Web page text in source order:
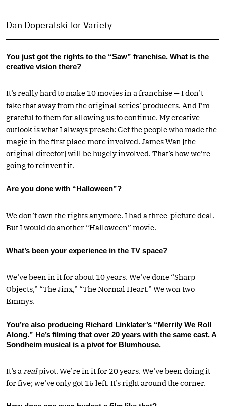
Dan Doperalski for Variety
You just got the rights to the “Saw” franchise. What is the
creative vision there?
It’s really hard to make 10 movies in a franchise — I don’t
take that away from the original series’ producers. And I’m
grateful to them for allowing us to continue. My creative
outlook is what I always preach: Get the people who made the
magic in the first place more involved. James Wan [the
original director] will be hugely involved. That’s how we’re
going to reinvent it.
Are you done with “Halloween”?
We don’t own the rights anymore. I had a three-picture deal.
But I would do another “Hallo­­w­een” movie.
What’s been your experience in the TV space?
We’ve been in it for about 10 years. We’ve done “Sharp
Objects,” “The Jinx,” “The Normal Heart.” We won two
Emmys.
You’re also producing Richard Linklater’s “Merrily We Roll
Along.” He’s filming that over 20 years with the same cast. A
Sondheim musical is a pivot for Blumhouse.
It’s a realpivot. We’re in it for 20 years. We’ve been doing it
for five; we’ve only got 15 left. It’s right around the corner.